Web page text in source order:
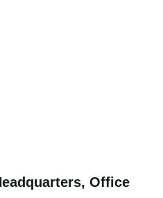
Office